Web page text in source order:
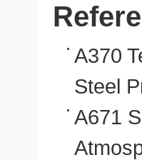
A370
Steel
A671